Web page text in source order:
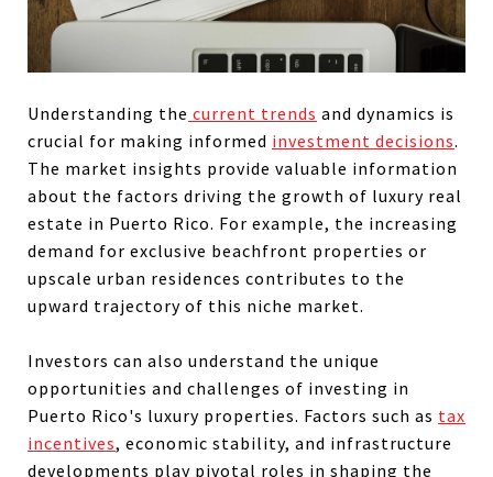
Understanding the current trends and dynamics is
crucial for making informed investment decisions.
The market insights provide valuable information
about the factors driving the growth of luxury real
estate in Puerto Rico. For example, the increasing
demand for exclusive beachfront properties or
upscale urban residences contributes to the
upward trajectory of this niche market.
Investors can also understand the unique
opportunities and challenges of investing in
Puerto Rico's luxury properties. Factors such as tax
incentives, economic stability, and infrastructure
developments play pivotal roles in shaping the